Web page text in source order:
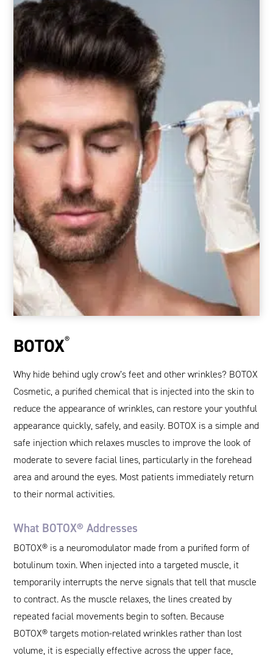
BOTOX®
Why hide behind ugly crow’s feet and other wrinkles? BOTOX
Cosmetic, a purified chemical that is injected into the skin to
reduce the appearance of wrinkles, can restore your youthful
appearance quickly, safely, and easily. BOTOX is a simple and
safe injection which relaxes muscles to improve the look of
moderate to severe facial lines, particularly in the forehead
area and around the eyes. Most patients immediately return
to their normal activities.
What BOTOX® Addresses
BOTOX® is a neuromodulator made from a purified form of
botulinum toxin. When injected into a targeted muscle, it
temporarily interrupts the nerve signals that tell that muscle
to contract. As the muscle relaxes, the lines created by
repeated facial movements begin to soften. Because
BOTOX® targets motion-related wrinkles rather than lost
volume, it is especially effective across the upper face,